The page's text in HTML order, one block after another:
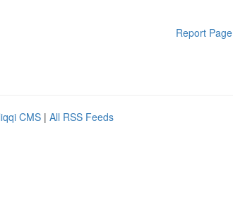
Report Page
CMS | All RSS Feeds